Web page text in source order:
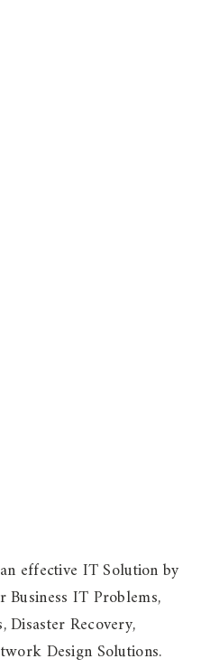
effective IT Solution by
IT Problems,
Disaster Recovery,
Design Solutions.